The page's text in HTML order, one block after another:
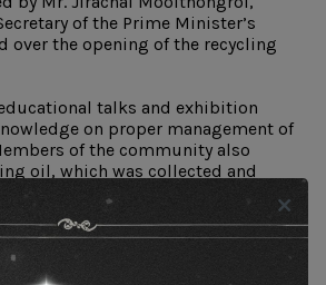
of the Prime Minister’s
over the opening of the recycling
talks and exhibition
on proper management of
of the community also
oil, which was collected and
Group. A total of 136
oil was gathered and handed
for further processing into